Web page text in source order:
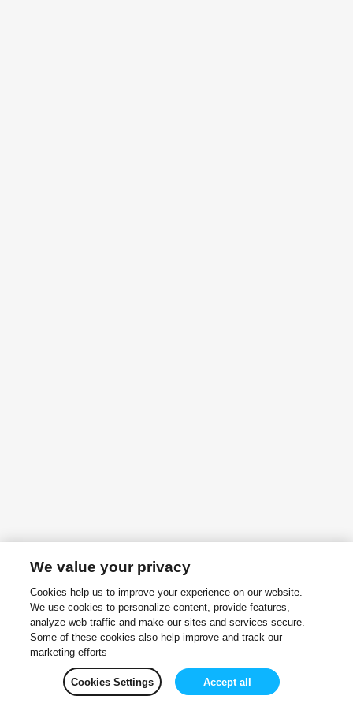
We value your privacy
Cookies help us to improve your experience on our website.
We use cookies to personalize content, provide features,
analyze web traffic and make our sites and services secure.
Some of these cookies also help improve and track our
marketing efforts
Cookies Settings Accept all